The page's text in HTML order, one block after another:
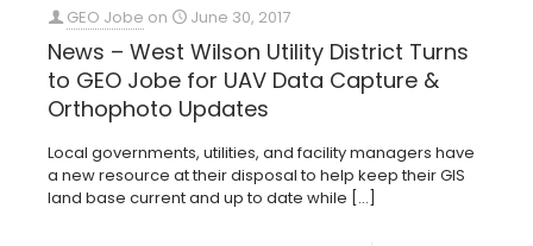
GEO Jobe on June 30, 2017
News – West Wilson Utility District Turns
to GEO Jobe for UAV Data Capture &
Orthophoto Updates
Local governments, utilities, and facility managers have
a new resource at their disposal to help keep their GIS
land base current and up to date while […]